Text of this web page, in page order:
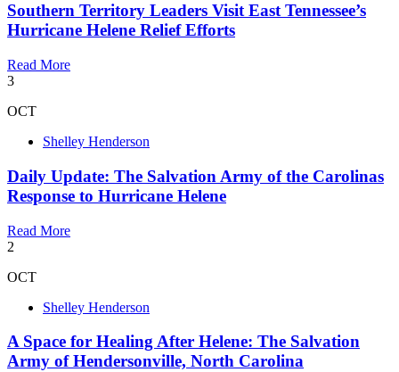
Southern Territory Leaders Visit East Tennessee’s
Hurricane Helene Relief Efforts
Read More
3
OCT
Shelley Henderson
Daily Update: The Salvation Army of the Carolinas
Response to Hurricane Helene
Read More
2
OCT
Shelley Henderson
A Space for Healing After Helene: The Salvation
Army of Hendersonville, North Carolina